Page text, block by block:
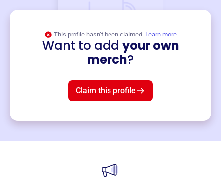
This profile hasn’t been claimed. Learn more
Want to add your own
merch?
Claim this profile